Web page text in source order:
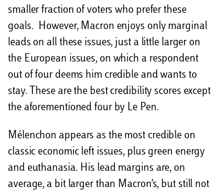
smaller fraction of voters who prefer these
goals. However, Macron enjoys only marginal
leads on all these issues, just a little larger on
the European issues, on which a respondent
out of four deems him credible and wants to
stay. These are the best credibility scores except
the aforementioned four by Le Pen.
Mélenchon appears as the most credible on
classic economic left issues, plus green energy
and euthanasia. His lead margins are, on
average, a bit larger than Macron’s, but still not